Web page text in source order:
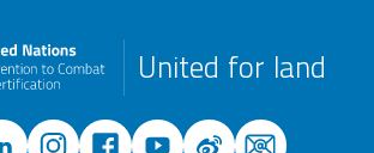
United for land